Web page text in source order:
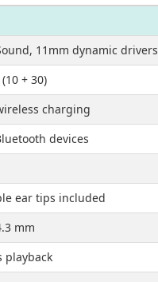
11mm dynamic drivers
+ 30)
charging
devices
ear tips included
mm
playback